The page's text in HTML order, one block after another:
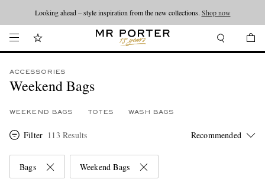
Looking ahead – style inspiration from the new collections. Shop now
ACCESSORIES
Weekend Bags
WEEKEND BAGS TOTES WASH BAGS
Filter 113 Results
Bags Weekend Bags